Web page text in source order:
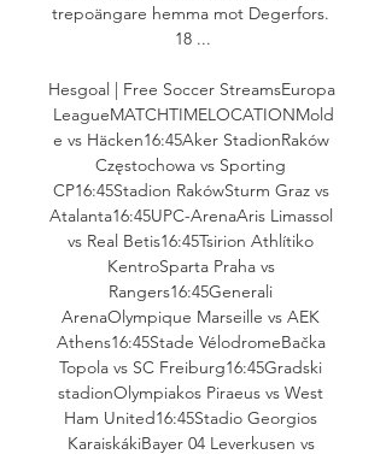
trepoängare hemma mot Degerfors.
18 ...
Hesgoal | Free Soccer StreamsEuropa
LeagueMATCHTIMELOCATIONMold
e vs Häcken16:45Aker StadionRaków
Częstochowa vs Sporting
CP16:45Stadion RakówSturm Graz vs
Atalanta16:45UPC-ArenaAris Limassol
vs Real Betis16:45Tsirion Athlítiko
KentroSparta Praha vs
Rangers16:45Generali
ArenaOlympique Marseille vs AEK
Athens16:45Stade VélodromeBačka
Topola vs SC Freiburg16:45Gradski
stadionOlympiakos Piraeus vs West
Ham United16:45Stadio Georgios
KaraiskákiBayer 04 Leverkusen vs